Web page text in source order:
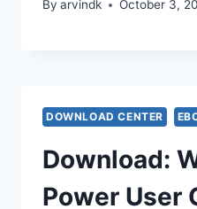
By arvindk October 3,
DOWNLOAD CENTER
Download:
Power User